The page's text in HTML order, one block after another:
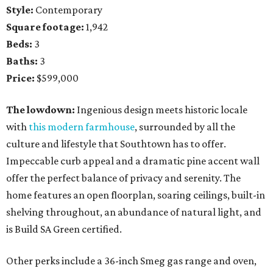
Style: Contemporary
Square footage: 1,942
Beds: 3
Baths: 3
Price: $599,000
The lowdown: Ingenious design meets historic locale
with this modern farmhouse, surrounded by all the
culture and lifestyle that Southtown has to offer.
Impeccable curb appeal and a dramatic pine accent wall
offer the perfect balance of privacy and serenity. The
home features an open floorplan, soaring ceilings, built-in
shelving throughout, an abundance of natural light, and
is Build SA Green certified.
Other perks include a 36-inch Smeg gas range and oven,